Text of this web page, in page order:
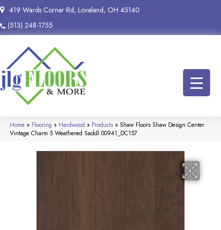
419 Wards Corner Rd, Loveland, OH 45140
(513) 248-1755
Home » Flooring » Hardwood » Products » Shaw Floors Shaw Design Center
Vintage Charm 5 Weathered Saddl 00941_DC157